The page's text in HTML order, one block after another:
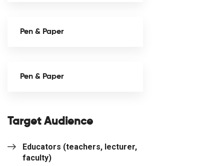
Pen & Paper
Pen & Paper
Target Audience
Educators (teachers, lecturer,
faculty)